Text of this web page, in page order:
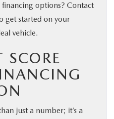
options? Contact
get started on your
vehicle.
SCORE
just a number; it’s a